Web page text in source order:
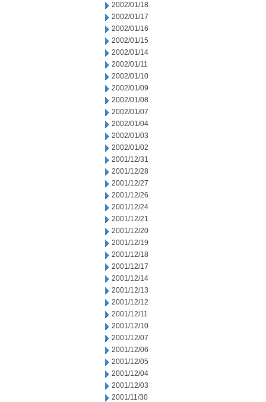
2002/01/18
2002/01/17
2002/01/16
2002/01/15
2002/01/14
2002/01/11
2002/01/10
2002/01/09
2002/01/08
2002/01/07
2002/01/04
2002/01/03
2002/01/02
2001/12/31
2001/12/28
2001/12/27
2001/12/26
2001/12/24
2001/12/21
2001/12/20
2001/12/19
2001/12/18
2001/12/17
2001/12/14
2001/12/13
2001/12/12
2001/12/11
2001/12/10
2001/12/07
2001/12/06
2001/12/05
2001/12/04
2001/12/03
2001/11/30